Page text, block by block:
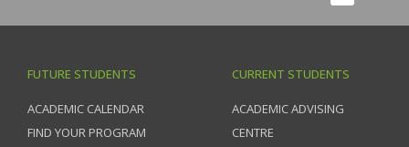
FUTURE STUDENTS
ACADEMIC CALENDAR
FIND YOUR PROGRAM
CURRENT STUDENTS
ACADEMIC ADVISING
CENTRE